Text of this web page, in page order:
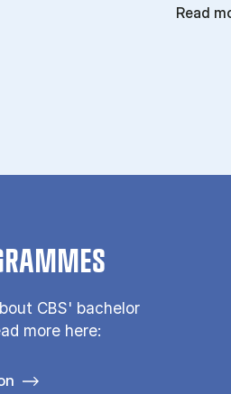
Read
CBS' bachelor
more here: